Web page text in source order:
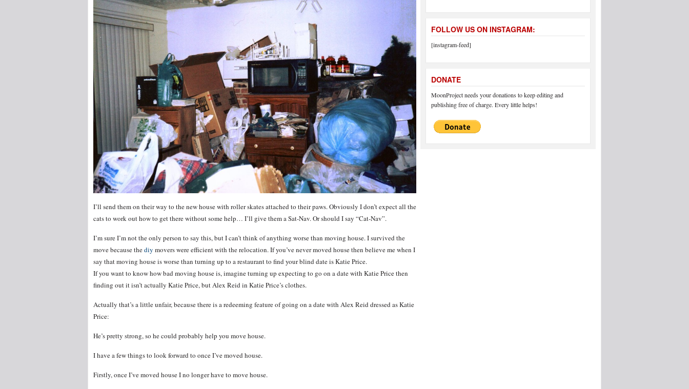
I’ll send them on their way to the new house with roller skates attached to their paws. Obviously I don’t expect all the
cats to work out how to get there without some help… I’ll give them a Sat-Nav. Or should I say “Cat-Nav”.
I’m sure I’m not the only person to say this, but I can’t think of anything worse than moving house. I survived the
move because thediy movers were efficient with the relocation. If you’ve never moved house then believe me when I
say that moving house is worse than turning up to a restaurant to find your blind date is Katie Price.
If you want to know how bad moving house is, imagine turning up expecting to go on a date with Katie Price then
finding out it isn’t actually Katie Price, but Alex Reid in Katie Price’s clothes.
Actually that’s a little unfair, because there is a redeeming feature of going on a date with Alex Reid dressed as Katie
Price:
He’s pretty strong, so he could probably help you move house.
I have a few things to look forward to once I’ve moved house.
Firstly, once I’ve moved house I no longer have to move house.
FOLLOW US ON INSTAGRAM:
[instagram-feed]
DONATE
MoonProject needs your donations to keep editing and
publishing free of charge. Every little helps!